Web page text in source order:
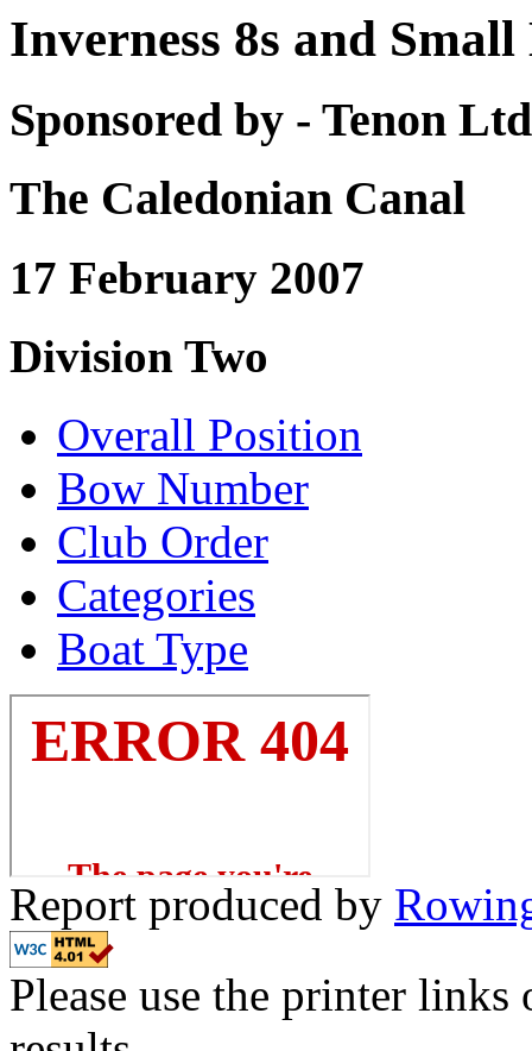
Inverness 8s and Small
Sponsored by - Tenon
The Caledonian Canal
17 February 2007
Division Two
Overall Position
Bow Number
Club Order
Categories
Boat Type
Report produced by
Please use the printer links